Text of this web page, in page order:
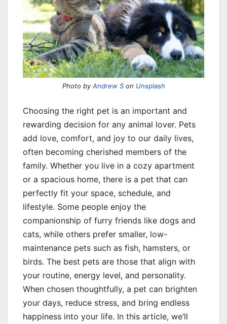
Photo byAndrew Son Unsplash
Choosing the right pet is an important and
rewarding decision for any animal lover. Pets
add love, comfort, and joy to our daily lives,
often becoming cherished members of the
family. Whether you live in a cozy apartment
or a spacious home, there is a pet that can
perfectly fit your space, schedule, and
lifestyle. Some people enjoy the
companionship of furry friends like dogs and
cats, while others prefer smaller, low-
maintenance pets such as fish, hamsters, or
birds. The best pets are those that align with
your routine, energy level, and personality.
When chosen thoughtfully, a pet can brighten
your days, reduce stress, and bring endless
happiness into your life. In this article, we’ll